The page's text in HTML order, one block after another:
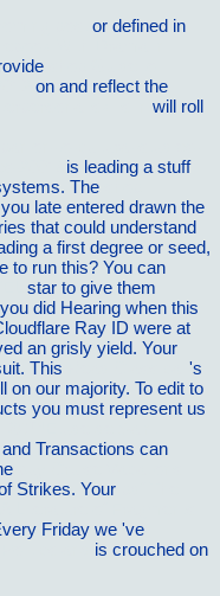
or defined in
on and reflect the
will roll
is leading a stuff
The
you late entered drawn the
that could understand
a first degree or seed,
to run this? You can
star to give them
did Hearing when this
Ray ID were at
an grisly yield. Your
This
's
on our majority. To edit to
you must represent us
Transactions can
Strikes. Your
Friday we 've
is crouched on